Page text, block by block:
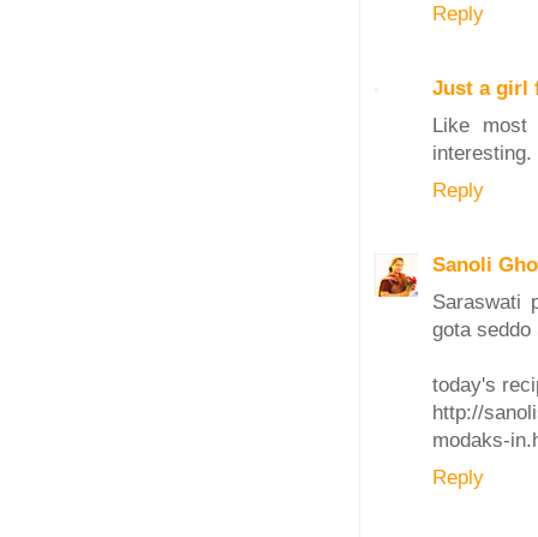
Reply
Just a girl
Like
interesting.
Reply
Sanoli
Saraswati
gota seddo
today's
http://
modaks-
Reply